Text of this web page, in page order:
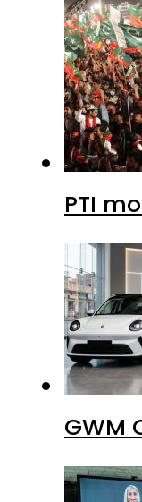
PTI
GWM